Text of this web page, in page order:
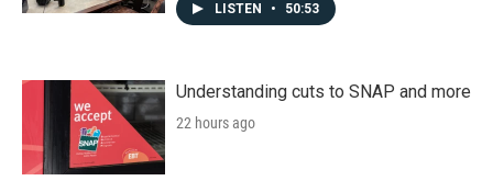
LISTEN • 50:53
Understanding cuts to SNAP and more
22 hours ago